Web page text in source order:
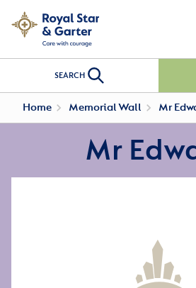
SEARCH
Home Memorial Wall Mr
Mr